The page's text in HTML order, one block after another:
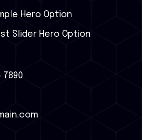
Hero Option
Slider Hero Option
7890